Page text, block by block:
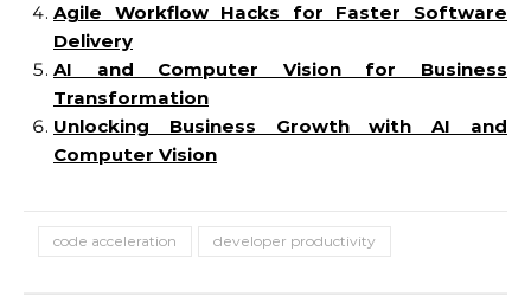
Agile Workflow Hacks for Faster Software
Delivery
AI and Computer Vision for Business
Transformation
Unlocking Business Growth with AI and
Computer Vision
code acceleration developer productivity